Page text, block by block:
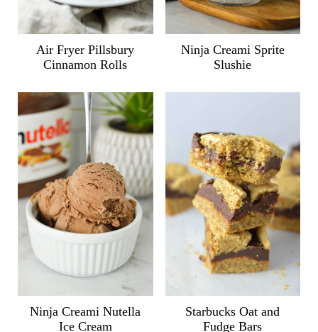
Air Fryer Pillsbury
Cinnamon Rolls
Ninja Creami Sprite
Slushie
Ninja Creami Nutella
Ice Cream
Starbucks Oat and
Fudge Bars